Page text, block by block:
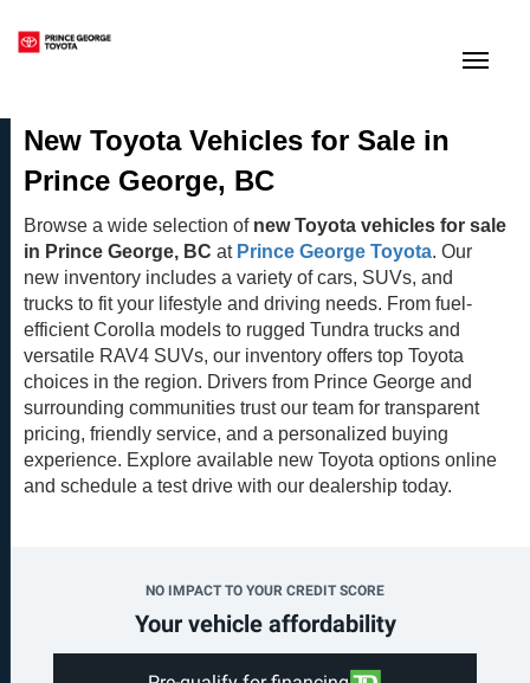
New Toyota Vehicles for Sale in
Prince George, BC
Browse a wide selection of new Toyota vehicles for sale
in Prince George, BC at Prince George Toyota. Our
new inventory includes a variety of cars, SUVs, and
trucks to fit your lifestyle and driving needs. From fuel-
efficient Corolla models to rugged Tundra trucks and
versatile RAV4 SUVs, our inventory offers top Toyota
choices in the region. Drivers from Prince George and
surrounding communities trust our team for transparent
pricing, friendly service, and a personalized buying
experience. Explore available new Toyota options online
and schedule a test drive with our dealership today.
NO IMPACT TO YOUR CREDIT SCORE
Your vehicle affordability